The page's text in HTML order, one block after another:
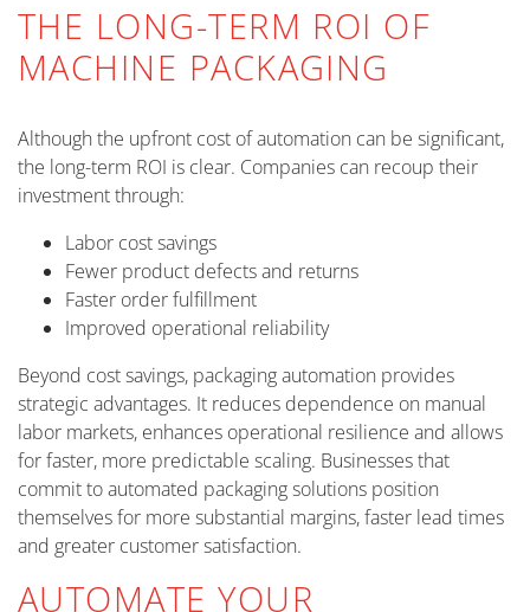
THE LONG-TERM ROI OF
MACHINE PACKAGING
Although the upfront cost of automation can be significant,
the long-term ROI is clear. Companies can recoup their
investment through:
Labor cost savings
Fewer product defects and returns
Faster order fulfillment
Improved operational reliability
Beyond cost savings, packaging automation provides
strategic advantages. It reduces dependence on manual
labor markets, enhances operational resilience and allows
for faster, more predictable scaling. Businesses that
commit to automated packaging solutions position
themselves for more substantial margins, faster lead times
and greater customer satisfaction.
AUTOMATE YOUR